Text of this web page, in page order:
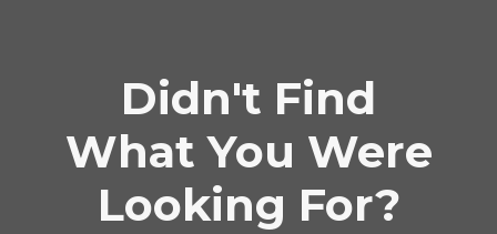
Didn't Find
What You Were
Looking For?